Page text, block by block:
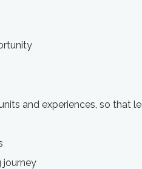
and experiences, so that
journey